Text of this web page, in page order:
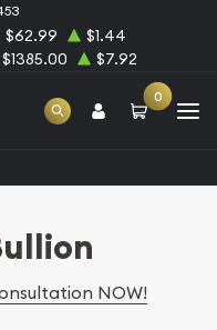
$62.99
$1.44
$1385.00 $7.92
0
NOW!